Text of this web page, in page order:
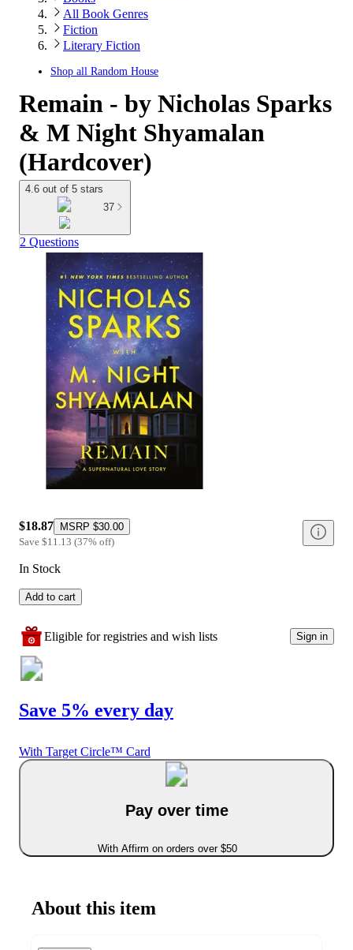
All Book Genres
Fiction
Literary Fiction
Shop all Random House
Remain - by Nicholas Sparks
& M Night Shyamalan
(Hardcover)
4.6 out of 5 stars
37
2 Questions
$18.87 MSRP $30.00
Save $11.13 (37% off)
In Stock
Add to cart
Eligible for registries and wish lists Sign in
Save 5% every day
With Target Circle™ Card
Pay over time
With Affirm on orders over $50
About this item